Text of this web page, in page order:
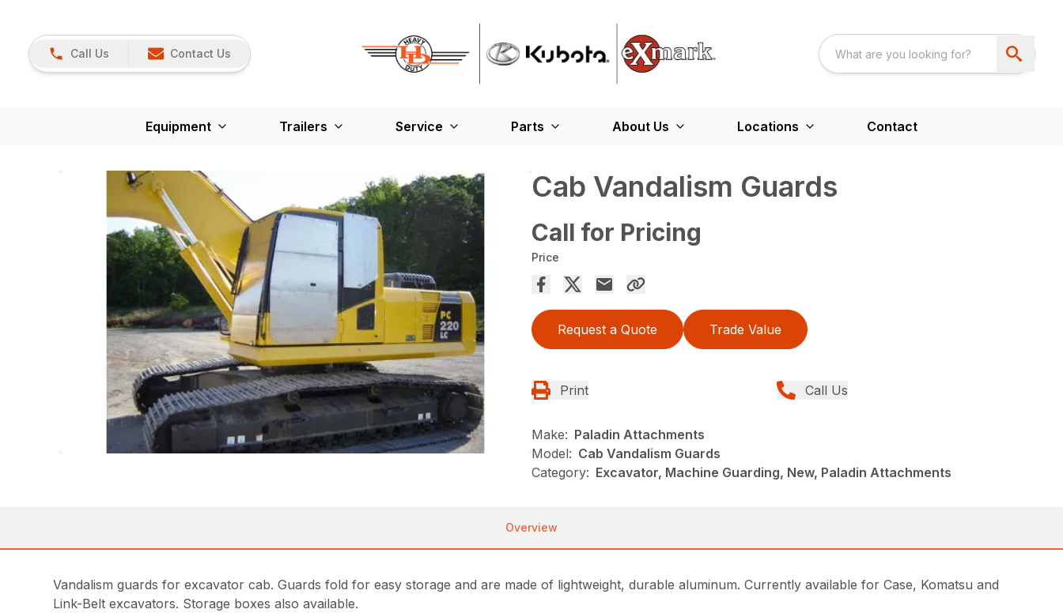
Call Us Contact Us
Equipment Trailers Service Parts About Us Locations Contact
Cab Vandalism Guards
Call for Pricing
Price
Request a Quote Trade Value
Print Call Us
Make: Paladin Attachments
Model: Cab Vandalism Guards
Category: Excavator, Machine Guarding, New, Paladin Attachments
Overview
Vandalism guards for excavator cab. Guards fold for easy storage and are made of lightweight, durable aluminum. Currently available for Case, Komatsu and
Link-Belt excavators. Storage boxes also available.